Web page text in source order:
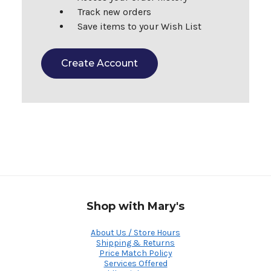
Track new orders
Save items to your Wish List
Create Account
Shop with Mary's
About Us / Store Hours
Shipping & Returns
Price Match Policy
Services Offered